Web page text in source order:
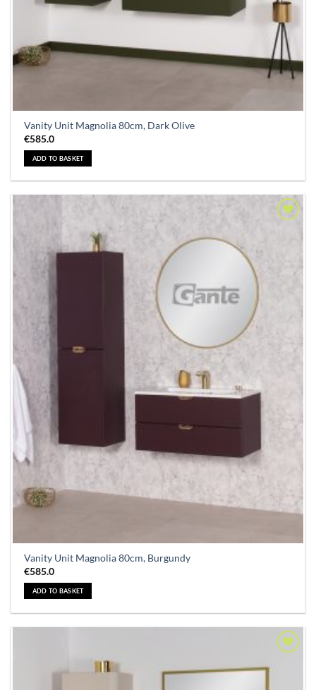
Vanity Unit Magnolia 80cm, Dark Olive
€585.0
ADD TO BASKET
Vanity Unit Magnolia 80cm, Burgundy
€585.0
ADD TO BASKET
Wishlist